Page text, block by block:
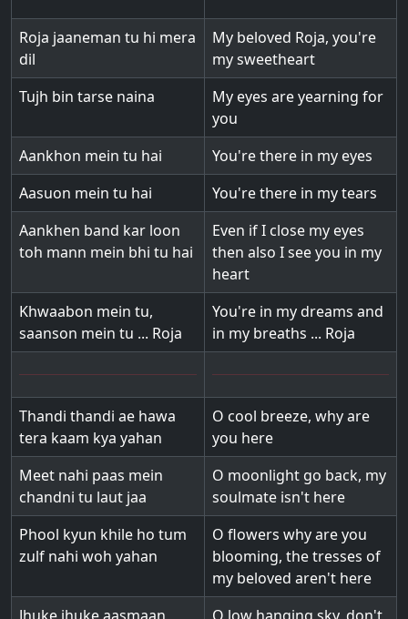
Roja jaaneman tu hi mera
dil
My beloved Roja, you're
my sweetheart
Tujh bin tarse naina
My eyes are yearning for
you
Aankhon mein tu hai
You're there in my eyes
Aasuon mein tu hai
You're there in my tears
Aankhen band kar loon
toh mann mein bhi tu hai
Even if I close my eyes
then also I see you in my
heart
Khwaabon mein tu,
saanson mein tu ... Roja
You're in my dreams and
in my breaths ... Roja
Thandi thandi ae hawa
tera kaam kya yahan
O cool breeze, why are
you here
Meet nahi paas mein
chandni tu laut jaa
O moonlight go back, my
soulmate isn't here
Phool kyun khile ho tum
zulf nahi woh yahan
O flowers why are you
blooming, the tresses of
my beloved aren't here